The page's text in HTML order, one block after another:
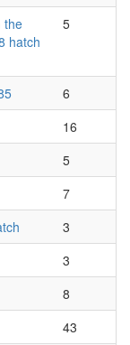
the
hatch
5
6
16
5
7
3
3
8
43